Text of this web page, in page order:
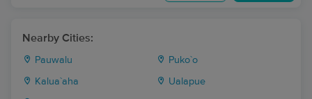
Nearby Cities:
Pauwalu Puko`o
Kalua`aha Ualapue